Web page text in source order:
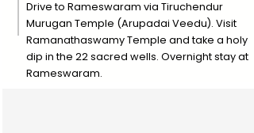
Drive to Rameswaram via Tiruchendur
Murugan Temple (Arupadai Veedu). Visit
Ramanathaswamy Temple and take a holy
dip in the 22 sacred wells. Overnight stay at
Rameswaram.